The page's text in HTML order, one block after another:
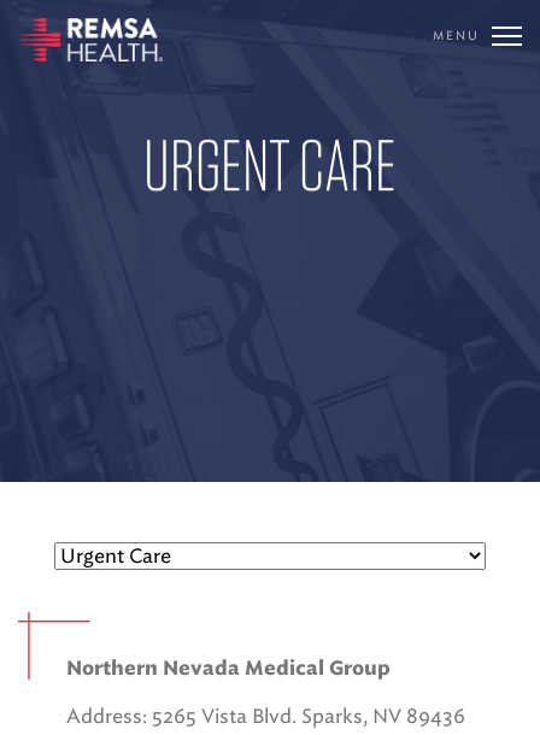
MENU
URGENT CARE
Northern Nevada Medical Group
Address: 5265 Vista Blvd. Sparks, NV 89436